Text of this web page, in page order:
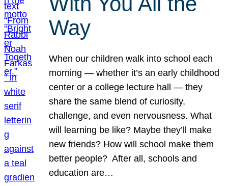
Way
When our children walk into school each
morning — whether it’s an early childhood
center or a college lecture hall — they
share the same blend of curiosity,
challenge, and even nervousness. What
will learning be like? Maybe they’ll make
new friends? How will school make them
better people? After all, schools and
education are…